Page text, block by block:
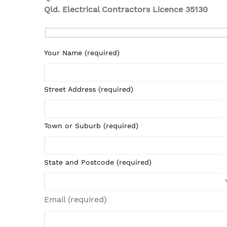
Qld. Electrical Contractors Licence 35130
Your Name (required)
Street Address (required)
Town or Suburb (required)
State and Postcode (required)
Email (required)